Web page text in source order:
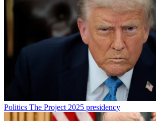
Politics The Project 2025 presidency